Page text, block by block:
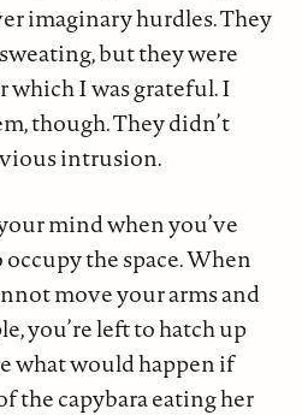
imaginary hurdles. They
but they were
which I was grateful. I
though. They didn’t
intrusion.
mind when you’ve
the space. When
move your arms and
you’re left to hatch up
what would happen if
the capybara eating her